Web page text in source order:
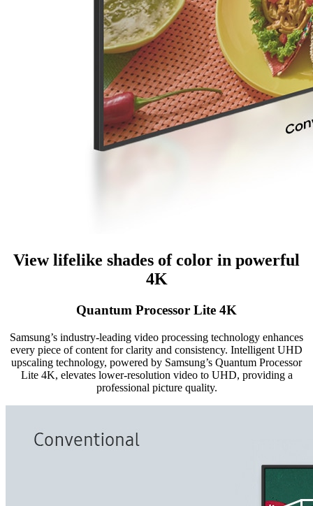
View lifelike shades of color in powerful
4K
Quantum Processor Lite 4K
Samsung’s industry-leading video processing technology enhances
every piece of content for clarity and consistency. Intelligent UHD
upscaling technology, powered by Samsung’s Quantum Processor
Lite 4K, elevates lower-resolution video to UHD, providing a
professional picture quality.